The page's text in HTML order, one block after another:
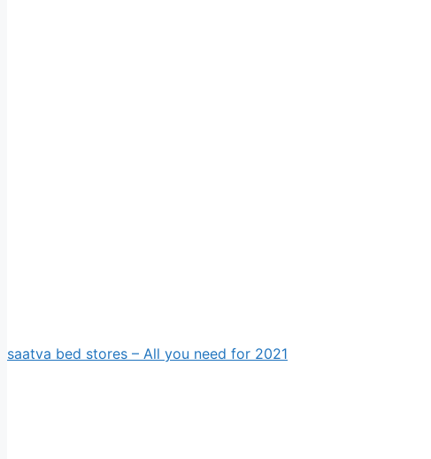
saatva bed stores – All you need for 2021